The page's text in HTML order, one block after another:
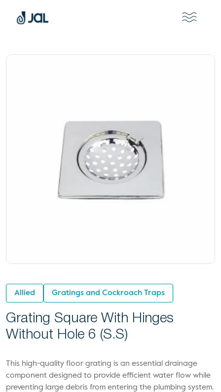
Allied Gratings and Cockroach Traps
Grating Square With Hinges
Without Hole 6 (S.S)
This high-quality floor grating is an essential drainage
component designed to provide efficient water flow while
preventing large debris from entering the plumbing system.